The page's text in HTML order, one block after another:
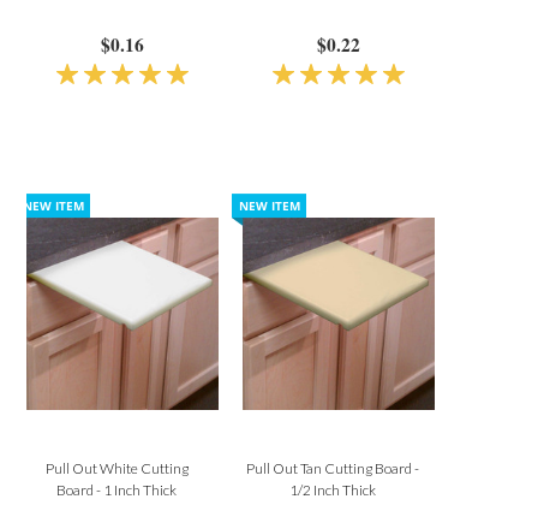
$0.16 $0.22
Pull Out White Cutting
Board - 1 Inch Thick
Pull Out Tan Cutting Board -
1/2 Inch Thick